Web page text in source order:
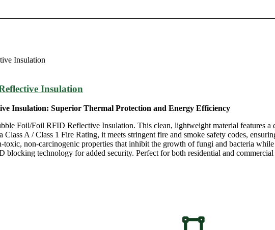
Insulation
Insulation: Superior Thermal Protection and Energy Efficiency
Foil/Foil RFID Reflective Insulation. This clean, lightweight material features a
Class A / Class 1 Fire Rating, it meets stringent fire and smoke safety codes,
non-carcinogenic properties that inhibit the growth of fungi and bacteria
blocking technology for added security. Perfect for both residential and